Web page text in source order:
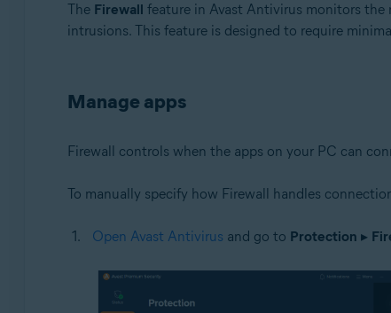
Microsoft Windows 8.1 / Pro / Enterprise - 32 / 64-bit
Microsoft Windows 8 / Pro / Enterprise - 32 / 64-bit
The Firewall feature in Avast Antivirus monitors
intrusions. This feature is designed to require
Manage apps
Firewall controls when the apps on your PC can
To manually specify how Firewall handles
Open Avast Antivirus and go to Protection ▸